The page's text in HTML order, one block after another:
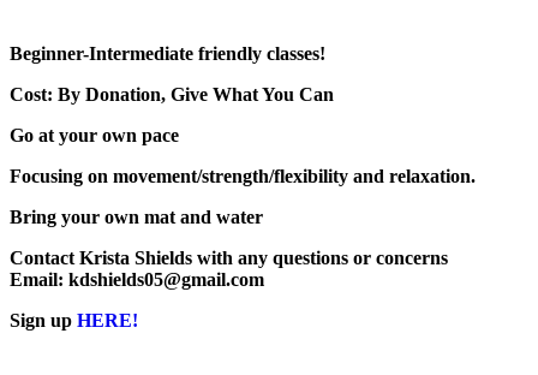
Beginner-Intermediate friendly classes!
Cost: By Donation, Give What You Can
Go at your own pace
Focusing on movement/strength/flexibility and relaxation.
Bring your own mat and water
Contact Krista Shields with any questions or concerns
Email: kdshields05@gmail.com
Sign up HERE!